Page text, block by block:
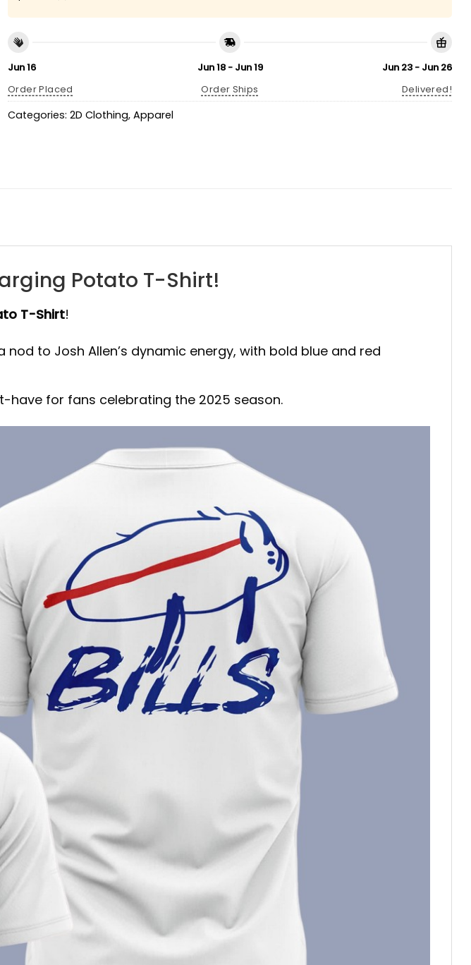
Jun 16
Order Placed
Jun 18 - Jun 19
Order Ships
Jun 23 - Jun 26
Delivered!
Categories: 2D Clothing, Apparel
Potato T-Shirt!
T-Shirt!
to Josh Allen’s dynamic energy, with bold blue and red
have for fans celebrating the 2025 season.